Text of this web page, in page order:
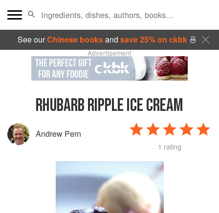
See ourChinese booksand save 25% on ckbk🍜
Advertisement
RHUBARB RIPPLE ICE CREAM
Andrew Pern
1 rating